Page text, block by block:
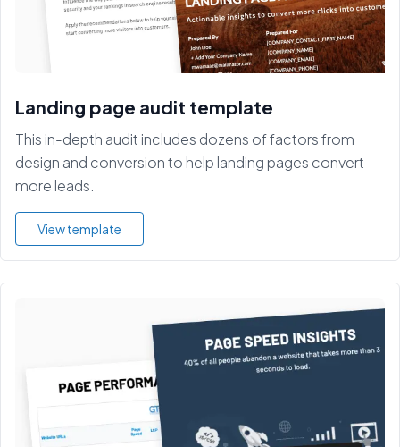
Landing page audit template
This in-depth audit includes dozens of factors from
design and conversion to help landing pages convert
more leads.
View template